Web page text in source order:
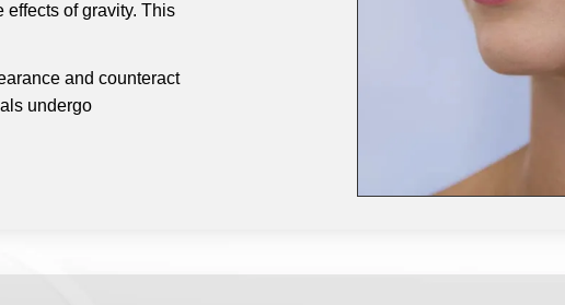
of gravity. This
and counteract
undergo